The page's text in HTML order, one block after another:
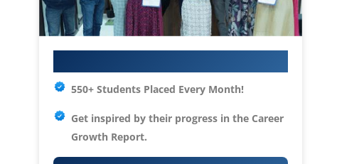
550+ Students Placed Every Month!
Get inspired by their progress in the Career
Growth Report.